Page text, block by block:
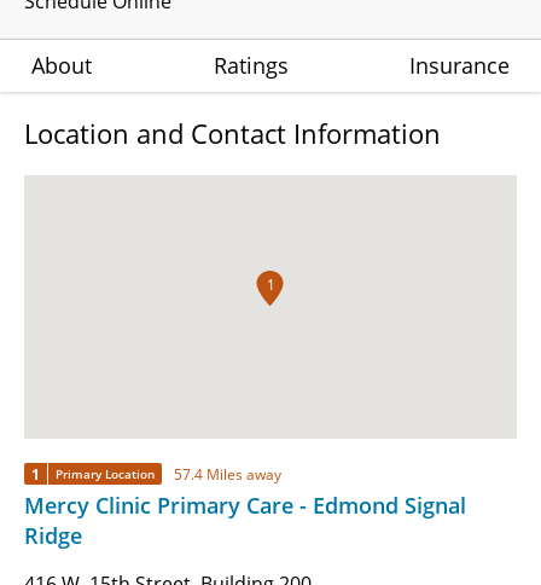
About Ratings Insurance
Location and Contact Information
1
1 Primary Location 57.4 Miles away
Mercy Clinic Primary Care - Edmond Signal
Ridge